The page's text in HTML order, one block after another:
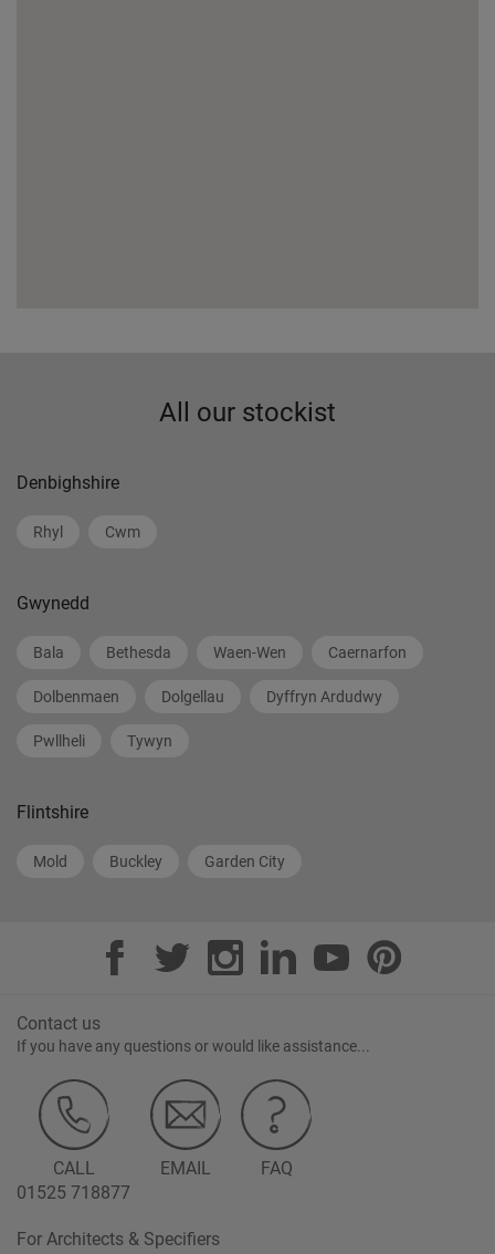
All our stockist
Denbighshire
Rhyl Cwm
Gwynedd
Bala Bethesda Waen-Wen Caernarfon
Dolbenmaen Dolgellau Dyffryn Ardudwy
Pwllheli Tywyn
Flintshire
Mold Buckley Garden City
Contact us
If you have any questions or would like assistance...
CALL
01525 718877
EMAIL FAQ
For Architects & Specifiers